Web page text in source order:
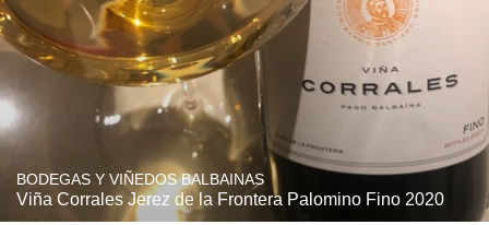
BODEGAS Y VIÑEDOS BALBAINAS
Viña Corrales Jerez de la Frontera Palomino Fino 2020